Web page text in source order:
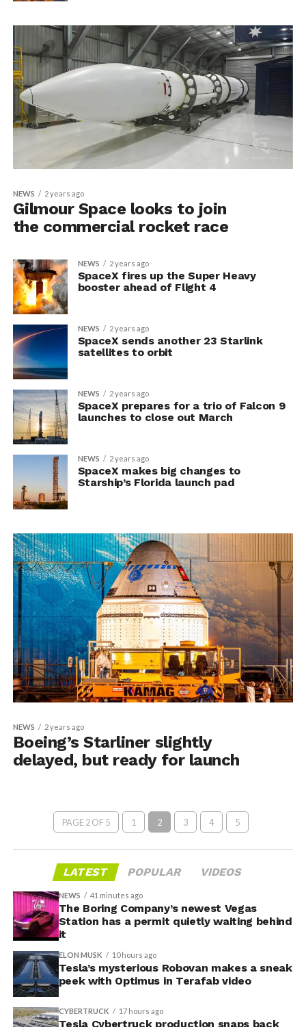
NEWS 2 years ago
Gilmour Space looks to join
the commercial rocket race
NEWS 2 years ago
SpaceX fires up the Super Heavy
booster ahead of Flight 4
NEWS 2 years ago
SpaceX sends another 23 Starlink
satellites to orbit
NEWS 2 years ago
SpaceX prepares for a trio of Falcon 9
launches to close out March
NEWS 2 years ago
SpaceX makes big changes to
Starship’s Florida launch pad
NEWS 2 years ago
Boeing’s Starliner slightly
delayed, but ready for launch
PAGE 2 OF 5 1 2 3 4 5
LATEST POPULAR VIDEOS
NEWS 41 minutes ago
The Boring Company’s newest Vegas
Station has a permit quietly waiting behind
it
ELON MUSK 10 hours ago
Tesla’s mysterious Robovan makes a sneak
peek with Optimus in Terafab video
CYBERTRUCK 17 hours ago
Tesla Cybertruck production snaps back